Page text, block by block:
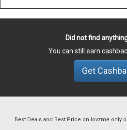
Did not find
You can still earn
Get
Best Deals and Best Price on lovzme only